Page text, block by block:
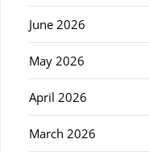
June 2026
May 2026
April 2026
March 2026